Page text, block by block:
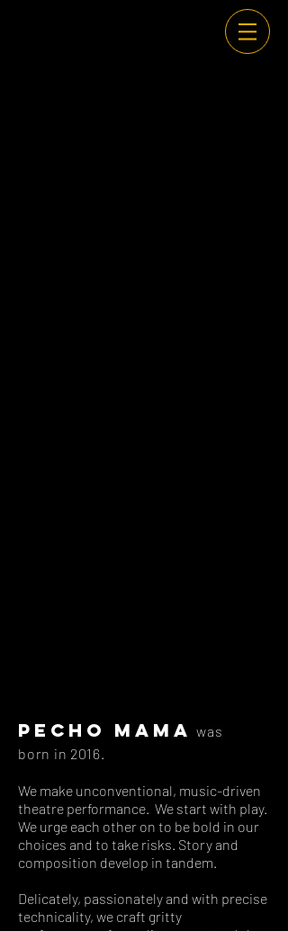
Pecho Mama was
born in 2016.
We make unconventional, music-driven
theatre performance. We start with play.
We urge each other on to be bold in our
choices and to take risks. Story and
composition develop in tandem.
Delicately, passionately and with precise
technicality, we craft gritty